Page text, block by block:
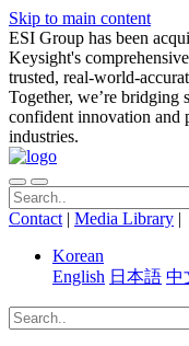
Skip to main content
ESI Group has been
Keysight's
trusted, real-world-
Together, we’re bridging
confident innovation and
industries.
Contact | Media Library |
Korean
English 日本語 中